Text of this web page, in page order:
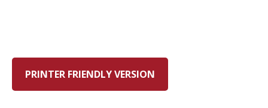
PRINTER FRIENDLY VERSION